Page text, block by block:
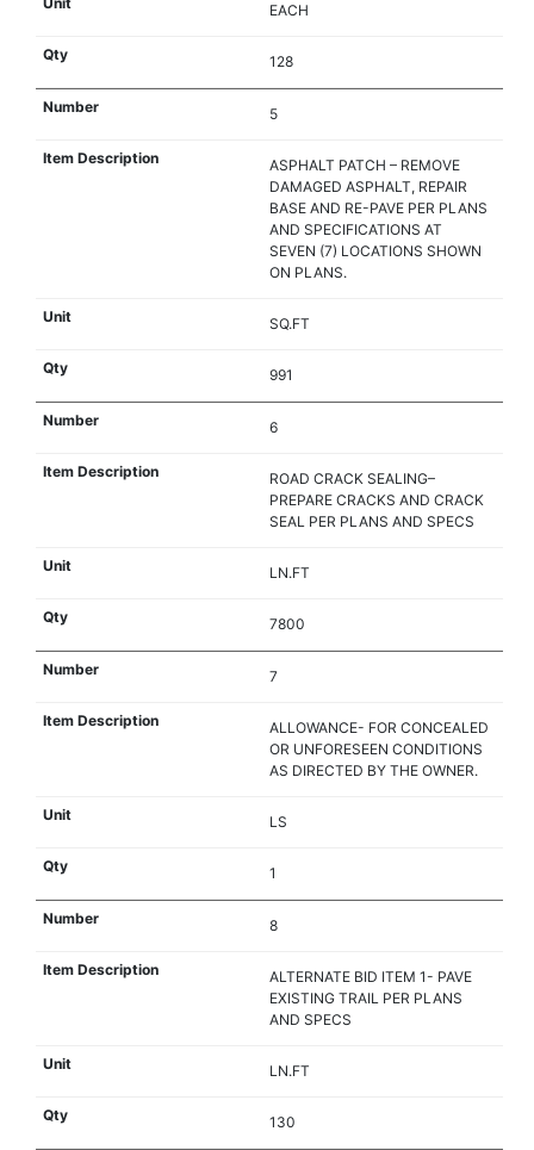
EACH
128
5
ASPHALT PATCH – REMOVE
DAMAGED ASPHALT, REPAIR
BASE AND RE-PAVE PER PLANS
AND SPECIFICATIONS AT
SEVEN (7) LOCATIONS SHOWN
ON PLANS.
SQ.FT
991
6
ROAD CRACK SEALING–
PREPARE CRACKS AND CRACK
SEAL PER PLANS AND SPECS
LN.FT
7800
7
ALLOWANCE- FOR CONCEALED
OR UNFORESEEN CONDITIONS
AS DIRECTED BY THE OWNER.
LS
1
8
ALTERNATE BID ITEM 1- PAVE
EXISTING TRAIL PER PLANS
AND SPECS
LN.FT
130